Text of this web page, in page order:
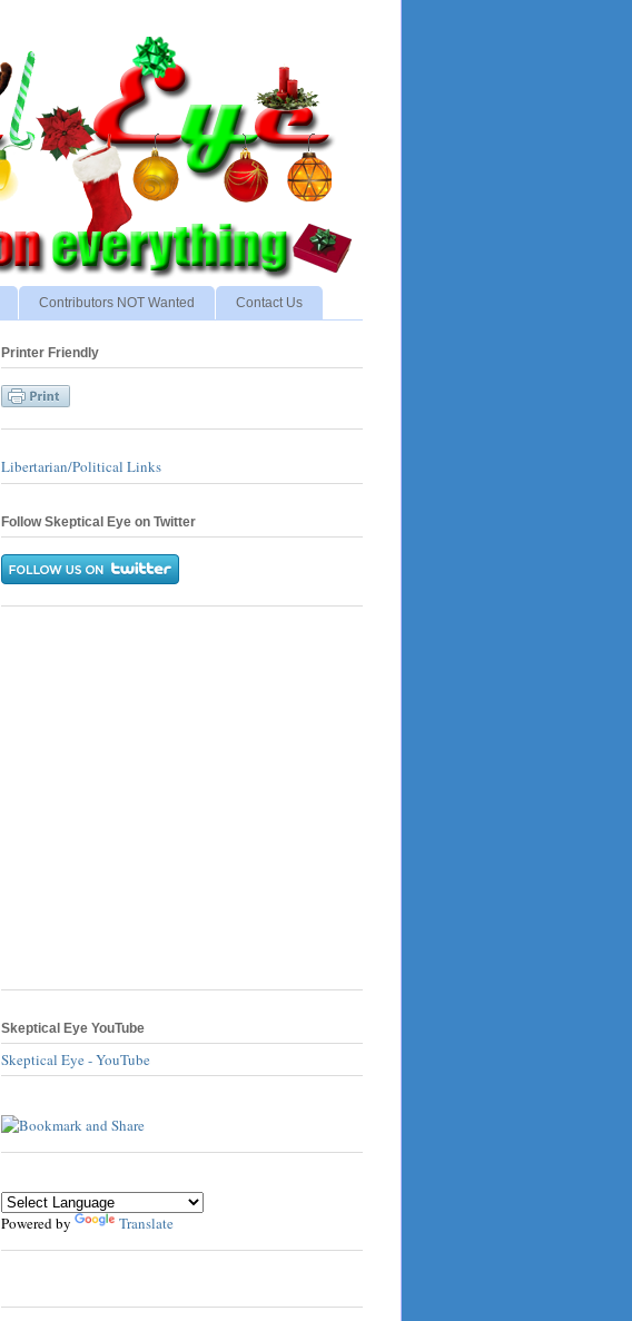
Contributors NOT Wanted Contact Us
Printer Friendly
Libertarian/Political Links
Follow Skeptical Eye on Twitter
Skeptical Eye YouTube
Skeptical Eye - YouTube
Powered by Translate